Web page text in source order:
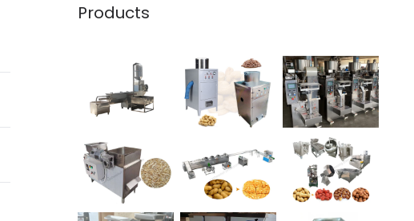
Products